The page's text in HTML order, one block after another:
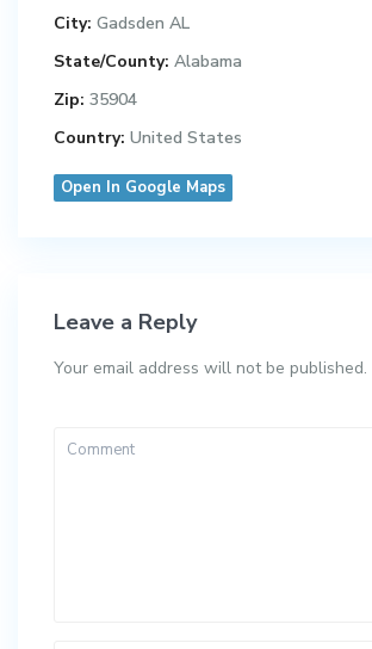
City: Gadsden AL
State/County: Alabama
Zip: 35904
Country: United States
Open In Google Maps
Leave a Reply
Your email address will not be published.